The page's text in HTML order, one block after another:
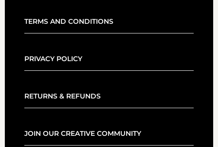
TERMS AND CONDITIONS
PRIVACY POLICY
RETURNS & REFUNDS
JOIN OUR CREATIVE COMMUNITY